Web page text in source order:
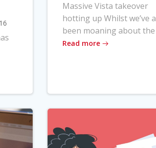
Massive Vista takeover
hotting up Whilst we’ve
been moaning about
Read more